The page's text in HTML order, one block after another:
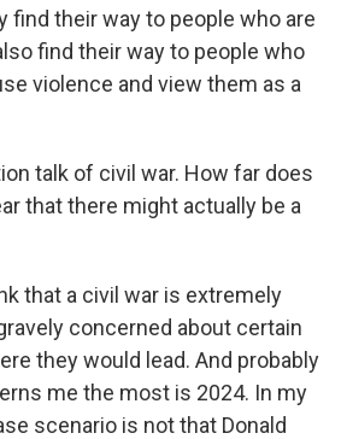
find their way to people who are
find their way to people who
violence and view them as a
talk of civil war. How far does
that there might actually be a
that a civil war is extremely
concerned about certain
they would lead. And probably
me the most is 2024. In my
scenario is not that Donald